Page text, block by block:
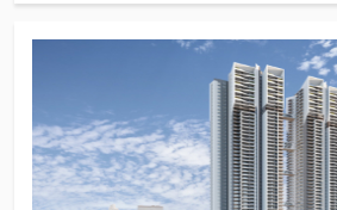
those who demand the finest in
living, Vasavi Skyla promises
and comfort. Don’t wait,
extraordinary address your